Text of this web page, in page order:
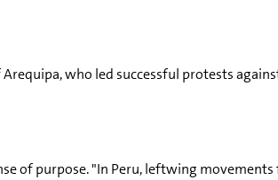
who led successful protests
of purpose. "In Peru, leftwing